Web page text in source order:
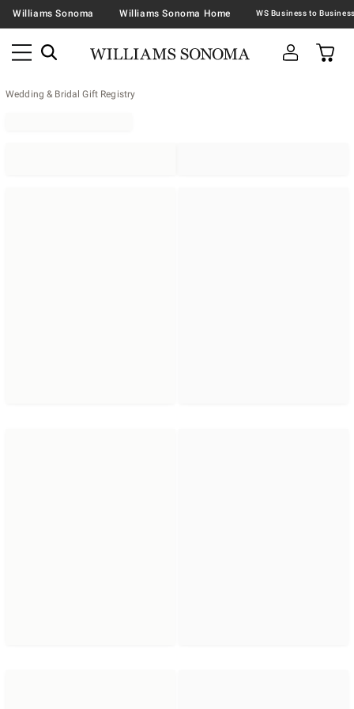
Williams Sonoma Williams Sonoma Home
Wedding & Bridal Gift Registry